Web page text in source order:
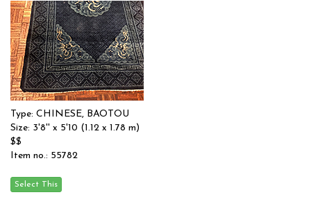
Type: CHINESE, BAOTOU
Size: 3'8'' x 5'10 (1.12 x 1.78 m)
$$
Item no.: 55782